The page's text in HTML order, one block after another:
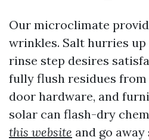
Our microclimate
wrinkles. Salt hurries
rinse step desires
fully flush residues
door hardware, and
solar can flash-dry
this website and go